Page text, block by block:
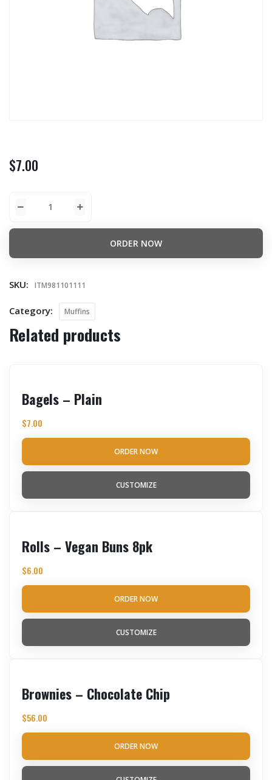
$7.00
ORDER NOW
SKU: ITM981101111
Category: Muffins
Related products
Bagels – Plain
$7.00
ORDER NOW
CUSTOMIZE
Rolls – Vegan Buns 8pk
$6.00
ORDER NOW
CUSTOMIZE
Brownies – Chocolate Chip
$56.00
ORDER NOW